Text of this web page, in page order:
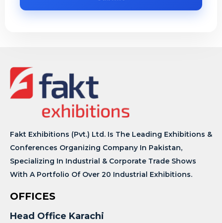
Fakt Exhibitions (Pvt.) Ltd. Is The Leading Exhibitions &
Conferences Organizing Company In Pakistan,
Specializing In Industrial & Corporate Trade Shows
With A Portfolio Of Over 20 Industrial Exhibitions.
OFFICES
Head Office Karachi